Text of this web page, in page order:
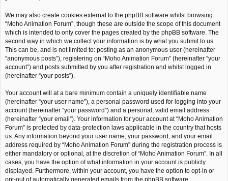
We may also create cookies external to the phpBB software whilst browsing
“Moho Animation Forum”, though these are outside the scope of this document
which is intended to only cover the pages created by the phpBB software. The
second way in which we collect your information is by what you submit to us.
This can be, and is not limited to: posting as an anonymous user (hereinafter
“anonymous posts”), registering on “Moho Animation Forum” (hereinafter “your
account”) and posts submitted by you after registration and whilst logged in
(hereinafter “your posts”).
Your account will at a bare minimum contain a uniquely identifiable name
(hereinafter “your user name”), a personal password used for logging into your
account (hereinafter “your password”) and a personal, valid email address
(hereinafter “your email”). Your information for your account at “Moho Animation
Forum” is protected by data-protection laws applicable in the country that hosts
us. Any information beyond your user name, your password, and your email
address required by “Moho Animation Forum” during the registration process is
either mandatory or optional, at the discretion of “Moho Animation Forum”. In all
cases, you have the option of what information in your account is publicly
displayed. Furthermore, within your account, you have the option to opt-in or
opt-out of automatically generated emails from the phpBB software.